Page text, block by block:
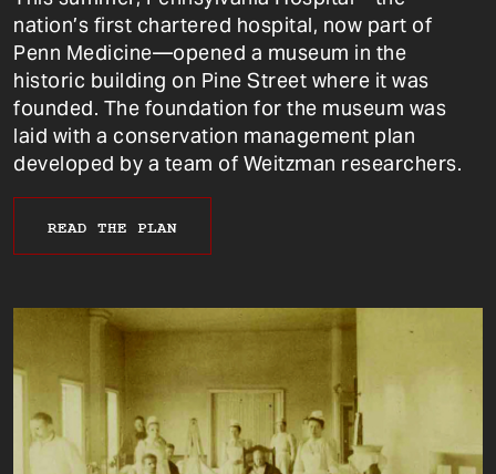
nation’s first chartered hospital, now part of
Penn Medicine—opened a museum in the
historic building on Pine Street where it was
founded. The foundation for the museum was
laid with a conservation management plan
developed by a team of Weitzman researchers.
READ THE PLAN